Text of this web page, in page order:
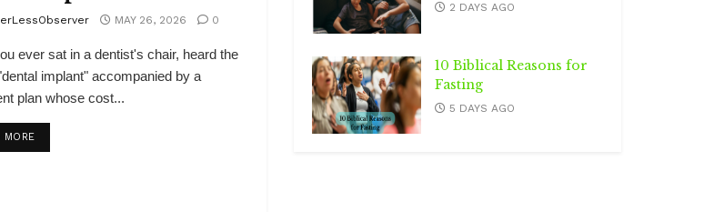
MAY 26, 2026 0
ever sat in a dentist's chair, heard the
implant" accompanied by a
plan whose cost...
MOREDETAILS
2 DAYS AGO
10 Biblical Reasons for
Fasting
5 DAYS AGO